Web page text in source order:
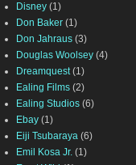
Disney (1)
Don Baker (1)
Don Jahraus (3)
Douglas Woolsey (4)
Dreamquest (1)
Ealing Films (2)
Ealing Studios (6)
Ebay (1)
Eiji Tsubaraya (6)
Emil Kosa Jr. (1)